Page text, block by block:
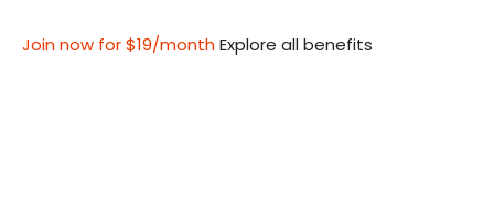
Join now for $19/monthExplore all benefits